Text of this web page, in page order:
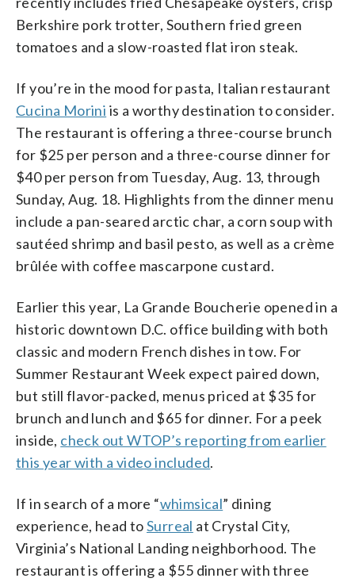
Berkshire pork trotter, Southern fried green
tomatoes and a slow-roasted flat iron steak.
If you’re in the mood for pasta, Italian restaurant
Cucina Morini is a worthy destination to consider.
The restaurant is offering a three-course brunch
for $25 per person and a three-course dinner for
$40 per person from Tuesday, Aug. 13, through
Sunday, Aug. 18. Highlights from the dinner menu
include a pan-seared arctic char, a corn soup with
sautéed shrimp and basil pesto, as well as a crème
brûlée with coffee mascarpone custard.
Earlier this year, La Grande Boucherie opened in a
historic downtown D.C. office building with both
classic and modern French dishes in tow. For
Summer Restaurant Week expect paired down,
but still flavor-packed, menus priced at $35 for
brunch and lunch and $65 for dinner. For a peek
inside, check out WTOP’s reporting from earlier
this year with a video included.
If in search of a more “whimsical” dining
experience, head toSurreal at Crystal City,
Virginia’s National Landing neighborhood. The
restaurant is offering a $55 dinner with three